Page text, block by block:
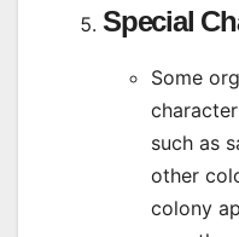
Special
Some
such as
other
colony